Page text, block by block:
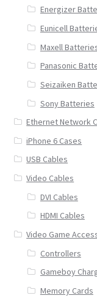
Energizer
Eunicell
Maxell
Panasonic
Seizaiken
Sony Batteries
Ethernet Network
iPhone 6 Cases
USB Cables
Video Cables
DVI Cables
HDMI Cables
Video Game
Controllers
Gameboy
Memory Cards